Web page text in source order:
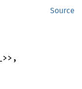
Source